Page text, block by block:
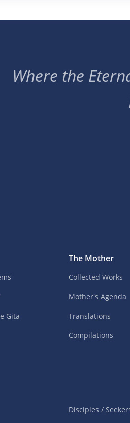
Where the
Gita
The Mother
Collected Works
Mother's Agenda
Translations
Compilations
Disciples /